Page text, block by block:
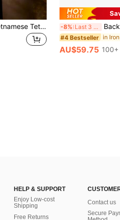
1pc Traditional Vietnamese Tet Lunar New Year Door Hanging Decoration Red Hollow Craft With Gold Accents Auspicious Designs Blessings Wealth Prosperity Spring Festival Home Decor -8% Last 3 days Backdrop Stand, 6.5ft Height 9ft Width Adjustable
#4 Bestseller in
AU$59.75 100+
HELP & SUPPORT
Enjoy Low-cost
Shipping
Free Returns
Contact us
Secure